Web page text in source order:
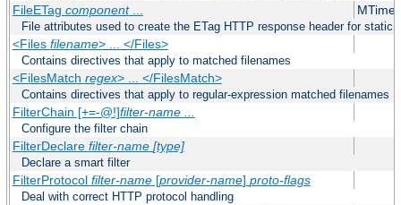
FileETag component... MTime
File attributes used to create the ETag HTTP response header for static
<Files filename> ... </Files>
Contains directives that apply to matched filenames
<FilesMatch regex> ... </FilesMatch>
Contains directives that apply to regular-expression matched filenames
FilterChain [+=-@!]filter-name
Configure the filter chain
FilterDeclare filter-name [type]
Declare a smart filter
FilterProtocol filter-name[provider-name] proto-flags
Deal with correct HTTP protocol handling